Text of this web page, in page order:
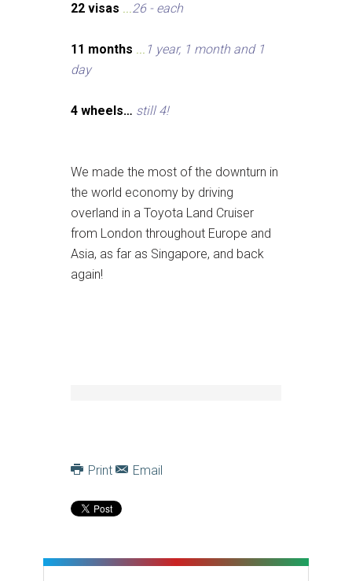
22 visas ...26 - each
11 months ... 1 year, 1 month and 1
day
4 wheels… still 4!
We made the most of the downturn in
the world economy by driving
overland in a Toyota Land Cruiser
from London throughout Europe and
Asia, as far as Singapore, and back
again!
Print Email